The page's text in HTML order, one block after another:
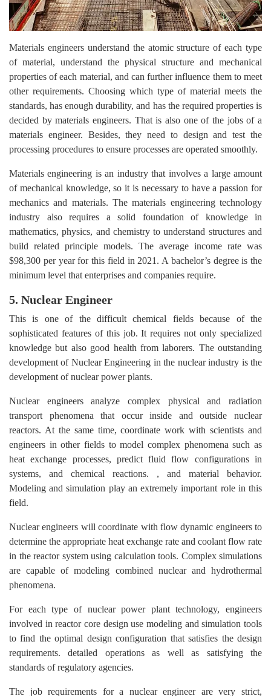
Materials engineers understand the atomic structure of each type
of material, understand the physical structure and mechanical
properties of each material, and can further influence them to meet
other requirements. Choosing which type of material meets the
standards, has enough durability, and has the required properties is
decided by materials engineers. That is also one of the jobs of a
materials engineer. Besides, they need to design and test the
processing procedures to ensure processes are operated smoothly.
Materials engineering is an industry that involves a large amount
of mechanical knowledge, so it is necessary to have a passion for
mechanics and materials. The materials engineering technology
industry also requires a solid foundation of knowledge in
mathematics, physics, and chemistry to understand structures and
build related principle models. The average income rate was
$98,300 per year for this field in 2021. A bachelor’s degree is the
minimum level that enterprises and companies require.
5. Nuclear Engineer
This is one of the difficult chemical fields because of the
sophisticated features of this job. It requires not only specialized
knowledge but also good health from laborers. The outstanding
development of Nuclear Engineering in the nuclear industry is the
development of nuclear power plants.
Nuclear engineers analyze complex physical and radiation
transport phenomena that occur inside and outside nuclear
reactors. At the same time, coordinate work with scientists and
engineers in other fields to model complex phenomena such as
heat exchange processes, predict fluid flow configurations in
systems, and chemical reactions. , and material behavior.
Modeling and simulation play an extremely important role in this
field.
Nuclear engineers will coordinate with flow dynamic engineers to
determine the appropriate heat exchange rate and coolant flow rate
in the reactor system using calculation tools. Complex simulations
are capable of modeling combined nuclear and hydrothermal
phenomena.
For each type of nuclear power plant technology, engineers
involved in reactor core design use modeling and simulation tools
to find the optimal design configuration that satisfies the design
requirements. detailed operations as well as satisfying the
standards of regulatory agencies.
The job requirements for a nuclear engineer are very strict,